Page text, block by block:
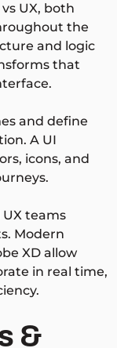
UX, both
the
and logic
that
and define
A UI
icons, and
teams
Modern
XD allow
in real time,
&